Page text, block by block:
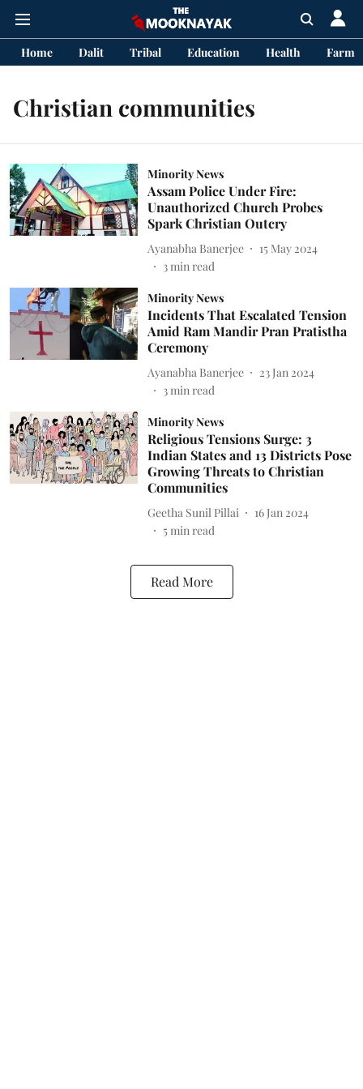
Home Dalit Tribal Education Health
Christian communities
Minority News
Assam Police Under Fire:
Unauthorized Church Probes
Spark Christian Outcry
Ayanabha Banerjee
15 May 2024
3min read
Minority News
Incidents That Escalated Tension
Amid Ram Mandir Pran Pratistha
Ceremony
Ayanabha Banerjee
23 Jan 2024
3min read
Minority News
Religious Tensions Surge: 3
Indian States and 13 Districts Pose
Growing Threats to Christian
Communities
Geetha Sunil Pillai
16 Jan 2024
5min read
Read More